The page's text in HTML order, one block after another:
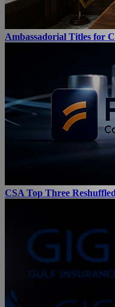
Ambassadorial Titles for
CSA Top Three Reshuffled